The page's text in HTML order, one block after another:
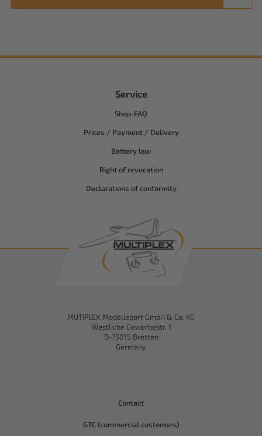
Service
Shop-FAQ
Prices / Payment / Delivery
Battery law
Right of revocation
Declarations of conformity
MUTIPLEX Modellsport GmbH & Co. KG
Westliche Gewerbestr. 1
D-75015 Bretten
Germany
Contact
GTC (commercial customers)